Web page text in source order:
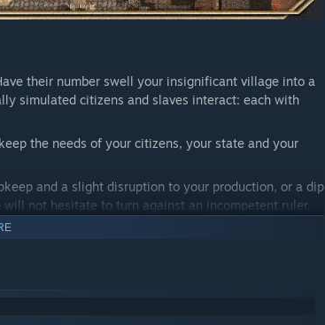
their number swell your insignificant village into a
simulated citizens and slaves interact: each with
the needs of your citizens, your state and your
and a slight disruption to your production, or a dip
not hesitate to turn against an incompetent ruler.